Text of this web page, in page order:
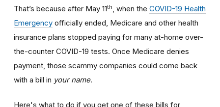
That’s because after May 11th, when the COVID-19 Health
Emergency officially ended, Medicare and other health
insurance plans stopped paying for many at-home over-
the-counter COVID-19 tests. Once Medicare denies
payment, those scammy companies could come back
with a bill in your name.
Here's what to do if you get one of these bills for